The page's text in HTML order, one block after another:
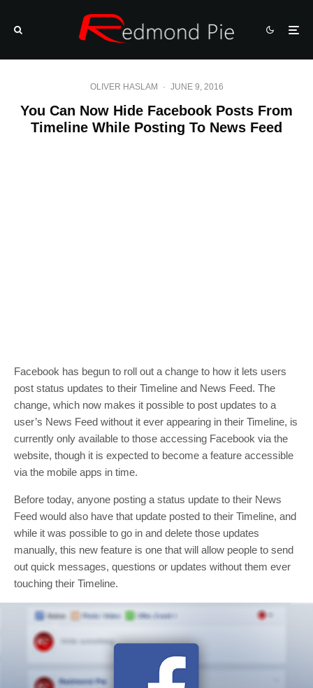
OLIVER HASLAM · JUNE 9, 2016
You Can Now Hide Facebook Posts From
Timeline While Posting To News Feed
Facebook has begun to roll out a change to how it lets users
post status updates to their Timeline and News Feed. The
change, which now makes it possible to post updates to a
user’s News Feed without it ever appearing in their Timeline, is
currently only available to those accessing Facebook via the
website, though it is expected to become a feature accessible
via the mobile apps in time.
Before today, anyone posting a status update to their News
Feed would also have that update posted to their Timeline, and
while it was possible to go in and delete those updates
manually, this new feature is one that will allow people to send
out quick messages, questions or updates without them ever
touching their Timeline.